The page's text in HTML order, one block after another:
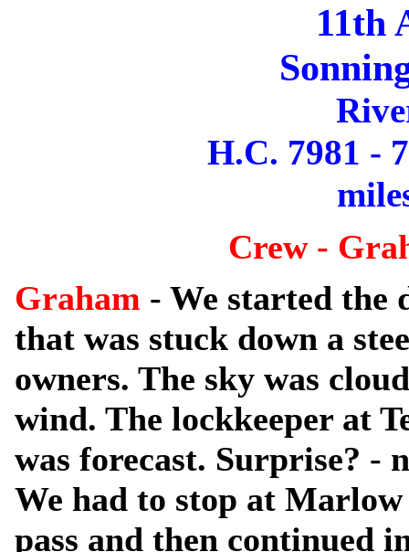
11th
H.C. 7981 -
Crew -
Graham - We started the
that was stuck down a
owners. The sky was
wind. The lockkeeper at
was forecast. Surprise? -
We had to stop at
pass and then continued